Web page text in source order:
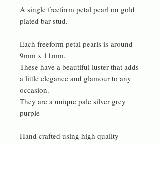
A single freeform petal pearl on gold
plated bar stud.
Each freeform petal pearls is around
9mm x 11mm.
These have a beautiful luster that adds
a little elegance and glamour to any
occasion.
They are a unique pale silver grey
purple
Hand crafted using high quality